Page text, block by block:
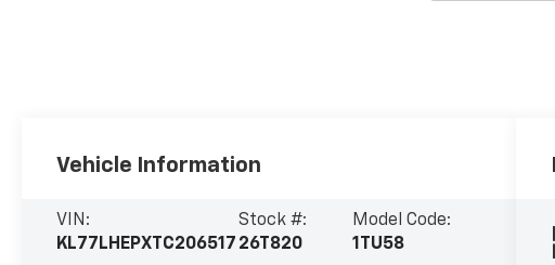
Vehicle Information
VIN:
KL77LHEPXTC206517
Stock #:
26T820
Model Code:
1TU58